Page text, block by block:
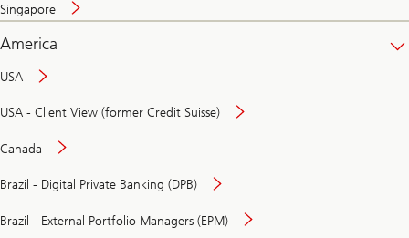
Singapore
America
USA
USA - Client View (former Credit Suisse)
Canada
Brazil - Digital Private Banking (DPB)
Brazil - External Portfolio Managers (EPM)